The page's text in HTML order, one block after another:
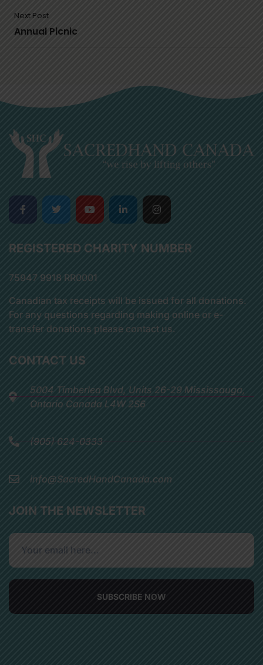
Next Post
Annual Picnic
REGISTERED CHARITY NUMBER
75947 9918 RR0001
Canadian tax receipts will be issued for all donations.
For any questions regarding making online or e-
transfer donations please contact us.
CONTACT US
5004 Timberlea Blvd, Units 26-29 Mississauga,
Ontario Canada L4W 2S6
(905) 624-0333
info@SacredHandCanada.com
JOIN THE NEWSLETTER
SUBSCRIBE NOW